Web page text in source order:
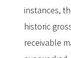
instances,
historic
receivable